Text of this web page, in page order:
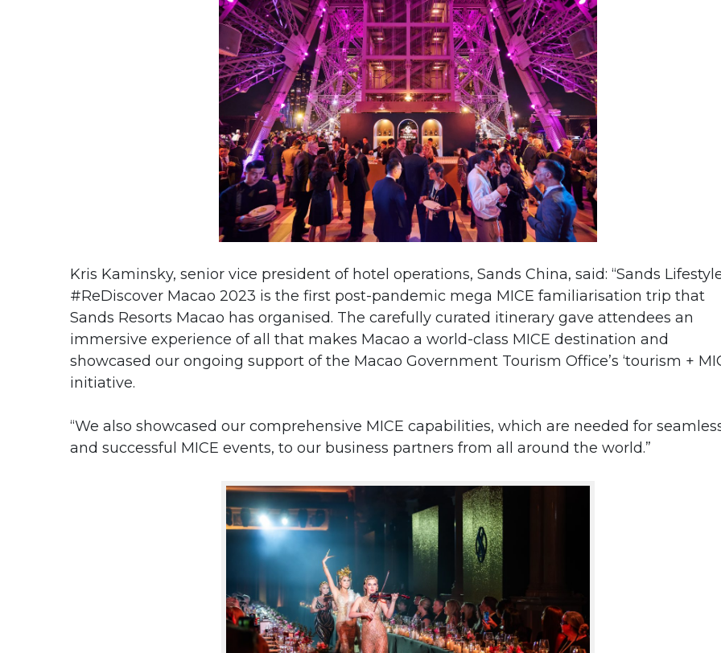
Kris Kaminsky, senior vice president of hotel operations, Sands China, said: “Sands
#ReDiscover Macao 2023 is the first post-pandemic mega MICE familiarisation trip that
Sands Resorts Macao has organised. The carefully curated itinerary gave attendees an
immersive experience of all that makes Macao a world-class MICE destination and
showcased our ongoing support of the Macao Government Tourism Office’s ‘tourism +
initiative.
“We also showcased our comprehensive MICE capabilities, which are needed for
and successful MICE events, to our business partners from all around the world.”